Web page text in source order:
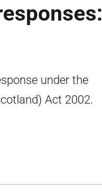
under the
Act 2002.